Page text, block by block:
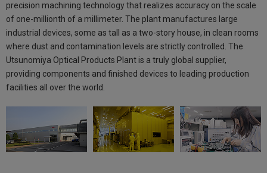
precision machining technology that realizes accuracy on the scale
of one-millionth of a millimeter. The plant manufactures large
industrial devices, some as tall as a two-story house, in clean rooms
where dust and contamination levels are strictly controlled. The
Utsunomiya Optical Products Plant is a truly global supplier,
providing components and finished devices to leading production
facilities all over the world.